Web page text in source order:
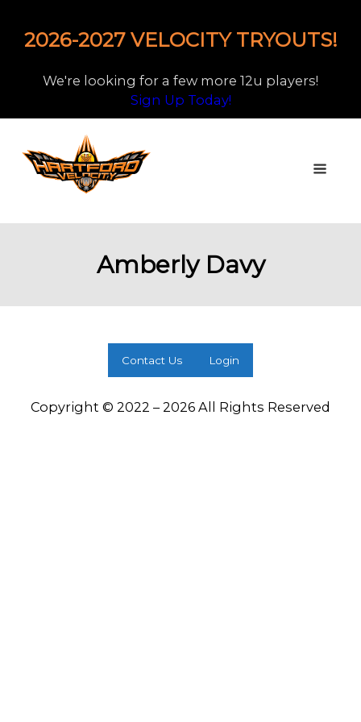
2026-2027 VELOCITY TRYOUTS!
We're looking for a few more 12u players!
Sign Up Today!
Amberly Davy
Contact Us Login
Copyright © 2022 – 2026 All Rights Reserved